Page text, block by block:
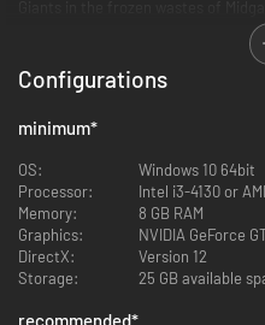
Osiris in the shifting sands of
Configurations
minimum*
OS:
Windows 10 64bit
Processor:
Intel i3-4130 or
Memory:
8 GB RAM
Graphics:
NVIDIA GeForce
DirectX:
Version 12
Storage:
25 GB available
recommended*